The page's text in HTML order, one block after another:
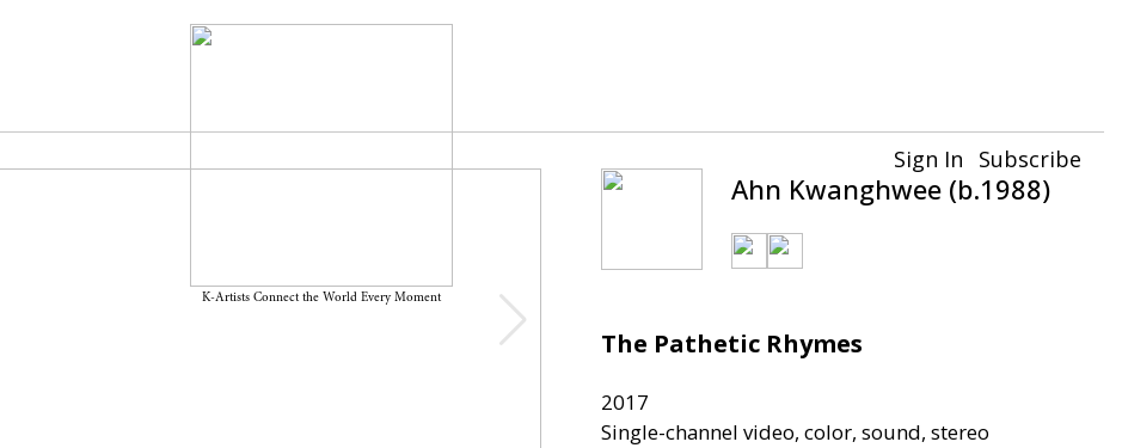
K-Artists Connect the World Every Moment
Sign In Subscribe
Ahn Kwanghwee (b.1988)
The Pathetic Rhymes
2017
Single-channel video, color, sound, stereo